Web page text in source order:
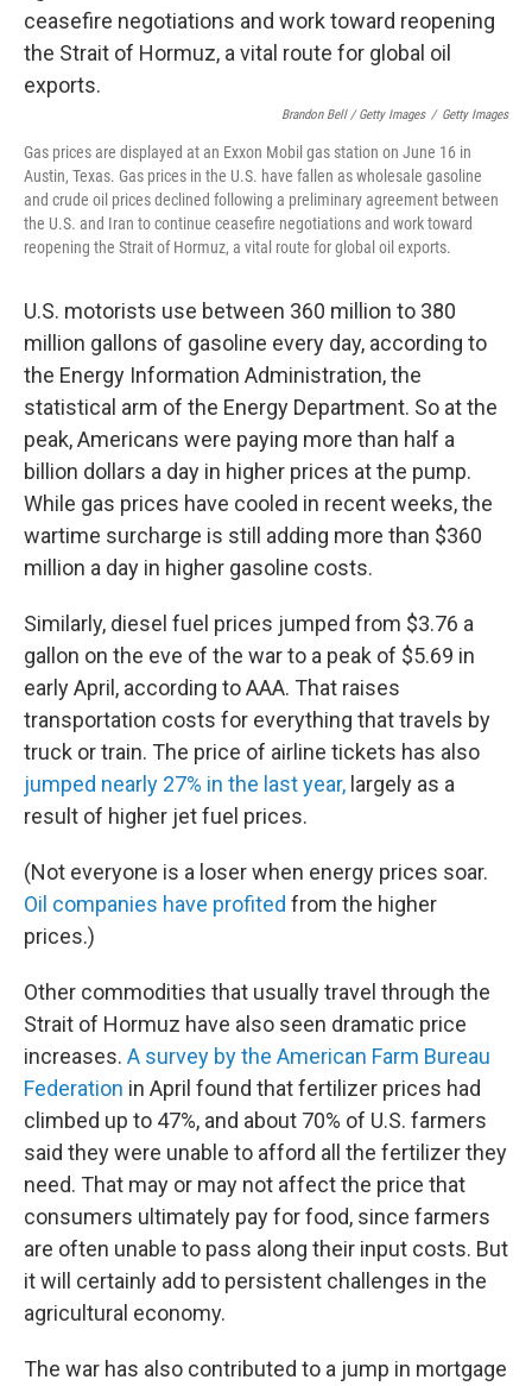
Brandon Bell / Getty Images / Getty Images
Gas prices are displayed at an Exxon Mobil gas station on June 16 in
Austin, Texas. Gas prices in the U.S. have fallen as wholesale gasoline
and crude oil prices declined following a preliminary agreement between
the U.S. and Iran to continue ceasefire negotiations and work toward
reopening the Strait of Hormuz, a vital route for global oil exports.
U.S. motorists use between 360 million to 380
million gallons of gasoline every day, according to
the Energy Information Administration, the
statistical arm of the Energy Department. So at the
peak, Americans were paying more than half a
billion dollars a day in higher prices at the pump.
While gas prices have cooled in recent weeks, the
wartime surcharge is still adding more than $360
million a day in higher gasoline costs.
Similarly, diesel fuel prices jumped from $3.76 a
gallon on the eve of the war to a peak of $5.69 in
early April, according to AAA. That raises
transportation costs for everything that travels by
truck or train. The price of airline tickets has also
jumped nearly 27% in the last year, largely as a
result of higher jet fuel prices.
(Not everyone is a loser when energy prices soar.
Oil companies have profited from the higher
prices.)
Other commodities that usually travel through the
Strait of Hormuz have also seen dramatic price
increases. A survey by the American Farm Bureau
Federation in April found that fertilizer prices had
climbed up to 47%, and about 70% of U.S. farmers
said they were unable to afford all the fertilizer they
need. That may or may not affect the price that
consumers ultimately pay for food, since farmers
are often unable to pass along their input costs. But
it will certainly add to persistent challenges in the
agricultural economy.
The war has also contributed to a jump in mortgage